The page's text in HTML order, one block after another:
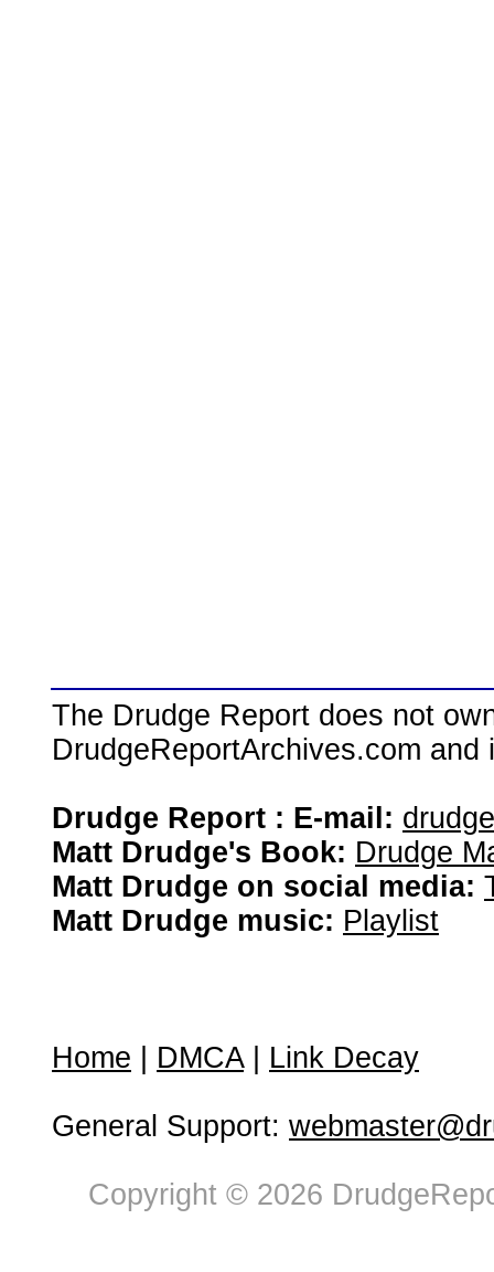
The Drudge Report does not
DrudgeReportArchives.com
Drudge Report : E-mail:
Matt Drudge's Book: Drudge
Matt Drudge on social media:
Matt Drudge music: Playlist
Home DMCA| Link Decay
General Support:
Copyright © 2026